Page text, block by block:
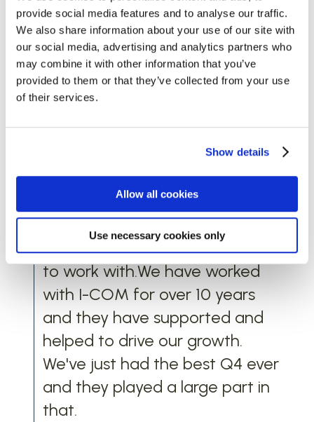
provide social media features and to analyse our traffic.
We also share information about your use of our site with
our social media, advertising and analytics partners who
may combine it with other information that you’ve
provided to them or that they’ve collected from your use
of their services.
Show details
Allow all cookies
Use necessary cookies only
Words from Best of British Beer
Having worked with a few
marketing companies on
wholeheartedly say I-COM are
very different. The team you
meet will be the team who
deliver your services. They are
dependable, highly
knowledgeable and a pleasure
to work with.We have worked
with I-COM for over 10 years
and they have supported and
helped to drive our growth.
We've just had the best Q4 ever
and they played a large part in
that.